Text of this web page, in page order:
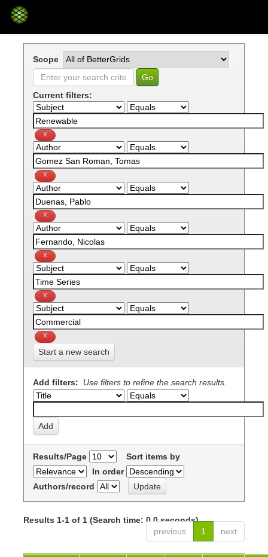
Skip
Scope
Current filters:
Start a new search
Add filters: Use filters to refine the search results.
Results/Page
Sort items by
In order
Authors/record
Results 1-1 of 1 (Search time: 0.0 seconds).
previous
1 next